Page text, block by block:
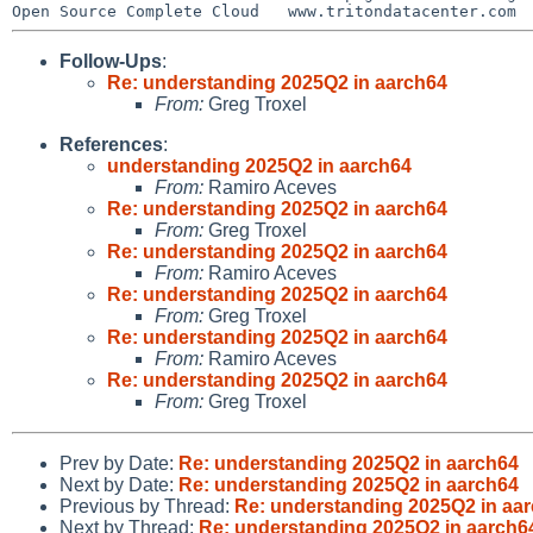
Follow-Ups:
Re: understanding 2025Q2 in aarch64
From: Greg Troxel
References:
understanding 2025Q2 in aarch64
From: Ramiro Aceves
Re: understanding 2025Q2 in aarch64
From: Greg Troxel
Re: understanding 2025Q2 in aarch64
From: Ramiro Aceves
Re: understanding 2025Q2 in aarch64
From: Greg Troxel
Re: understanding 2025Q2 in aarch64
From: Ramiro Aceves
Re: understanding 2025Q2 in aarch64
From: Greg Troxel
Prev by Date: Re: understanding 2025Q2 in aarch64
Next by Date: Re: understanding 2025Q2 in aarch64
Previous by Thread: Re: understanding 2025Q2 in
Next by Thread: Re: understanding 2025Q2 in